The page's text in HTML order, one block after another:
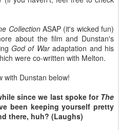
CollectionASAP (it's wicked fun)
about the film and Dunstan's
God of Waradaptation and his
were co-written with Melton.
with Dunstan below!
since we last spoke for The
been keeping yourself pretty
there, huh? (Laughs)